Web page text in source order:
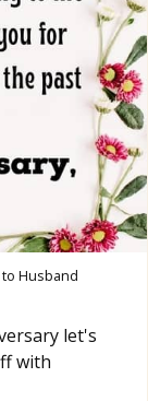
Husband
let's
with